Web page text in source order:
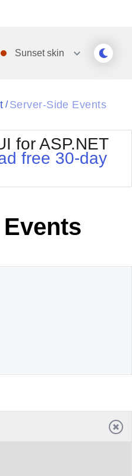
Sunsetskin
Office2010Silver
Outlook
Telerik
Vista
WebBlue
/ Server-Side Events
for ASP.NET
free 30-day